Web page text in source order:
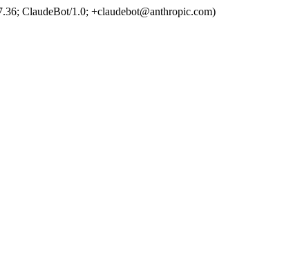
ClaudeBot/1.0; +claudebot@anthropic.com)